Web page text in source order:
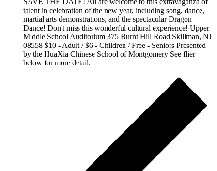
talent in celebration of the new year, including song, dance,
martial arts demonstrations, and the spectacular Dragon
Dance! Don't miss this wonderful cultural experience! Upper
Middle School Auditorium 375 Burnt Hill Road Skillman, NJ
08558 $10 - Adult / $6 - Children / Free - Seniors Presented
by the HuaXia Chinese School of Montgomery See flier
below for more detail.